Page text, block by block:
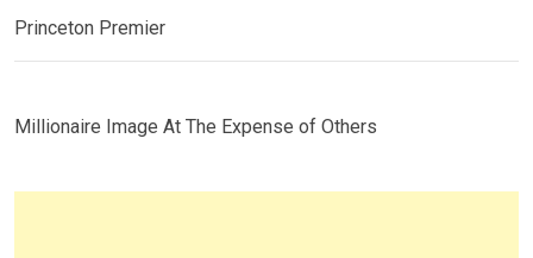
Princeton Premier
Millionaire Image At The Expense of Others